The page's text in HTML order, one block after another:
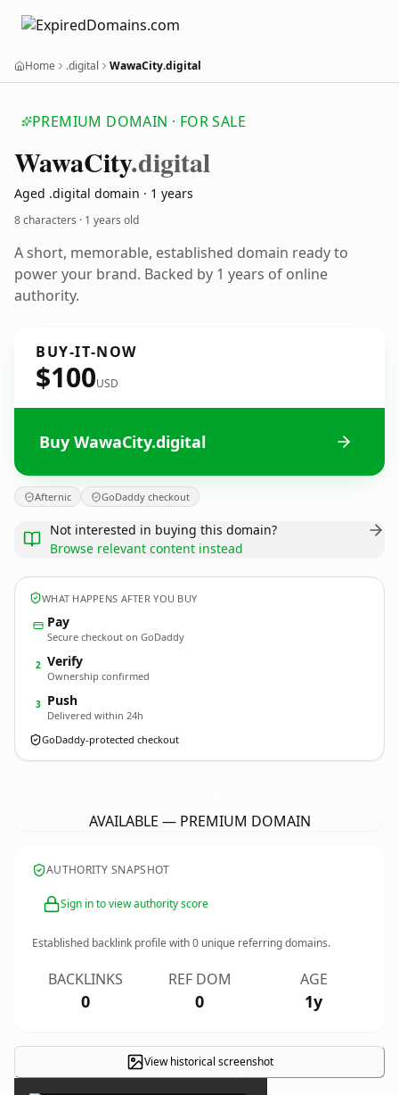
Home .digital WawaCity.digital
PREMIUM DOMAIN · FOR SALE
WawaCity.digital
Aged .digital domain · 1 years
8 characters · 1 years old
A short, memorable, established domain ready to
power your brand. Backed by 1 years of online
authority.
BUY-IT-NOW
$100USD
Buy WawaCity.digital
Afternic GoDaddy checkout
Not interested in buying this domain?
Browse relevant content instead
WHAT HAPPENS AFTER YOU BUY
Pay
Secure checkout on GoDaddy
2 Verify
Ownership confirmed
3 Push
Delivered within 24h
GoDaddy-protected checkout
AVAILABLE — PREMIUM DOMAIN
AUTHORITY SNAPSHOT
Sign in to view authority score
Established backlink profile with0 unique referring domains.
BACKLINKS
0
REF DOM
0
AGE
1y
View historical screenshot
×